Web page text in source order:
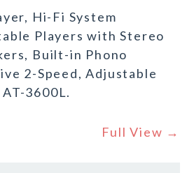
Hi-Fi System
Players with Stereo
Built-in Phono
2-Speed, Adjustable
3600L.
Full View →